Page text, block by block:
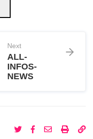
Next
ALL-
INFOS-
NEWS